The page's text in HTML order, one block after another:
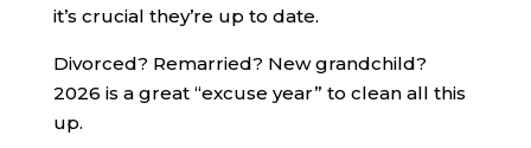
it’s crucial they’re up to date.
Divorced? Remarried? New grandchild?
2026 is a great “excuse year” to clean all this
up.